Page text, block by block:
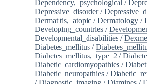
Dependency,_psychological /
Depressive_disorder/
Dermatitis,_atopic /Dermatology /
Developing_countries /
Developmental_disabilities /
Diabetes_mellitus /
Diabetes_mellitus,_type_2 /
Diabetic_cardiomyopathies /
Diabetic_neuropathies /
/Diagnostic_imaging /Diamines /